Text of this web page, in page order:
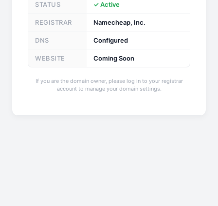
STATUS ✓ Active
REGISTRAR Namecheap, Inc.
DNS Configured
WEBSITE Coming Soon
If you are the domain owner, please log in to your registrar
account to manage your domain settings.